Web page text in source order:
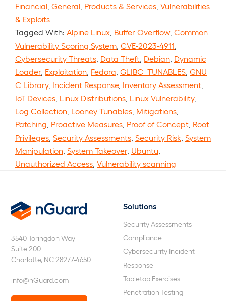
Financial General Products & Services Vulnerabilities
& Exploits
Tagged With: Alpine Linux Buffer Overflow, Common
Vulnerability Scoring System CVE-2023-4911
Cybersecurity Threats Data Theft Debian Dynamic
Loader, Exploitation Fedora GLIBC_TUNABLES GNU
C Library, Incident Response, Inventory Assessment
IoT Devices Linux Distributions Linux Vulnerability,
Log Collection Looney Tunables Mitigations
Patching Proactive Measures Proof of Concept Root
Privileges Security Assessments Security Risk System
Manipulation System Takeover, Ubuntu
Unauthorized Access Vulnerability scanning
3540 Toringdon Way
Suite 200
Charlotte, NC 28277-4650
info@nGuard.com
Solutions
Security Assessments
Compliance
Cybersecurity Incident
Response
Tabletop Exercises
Penetration Testing